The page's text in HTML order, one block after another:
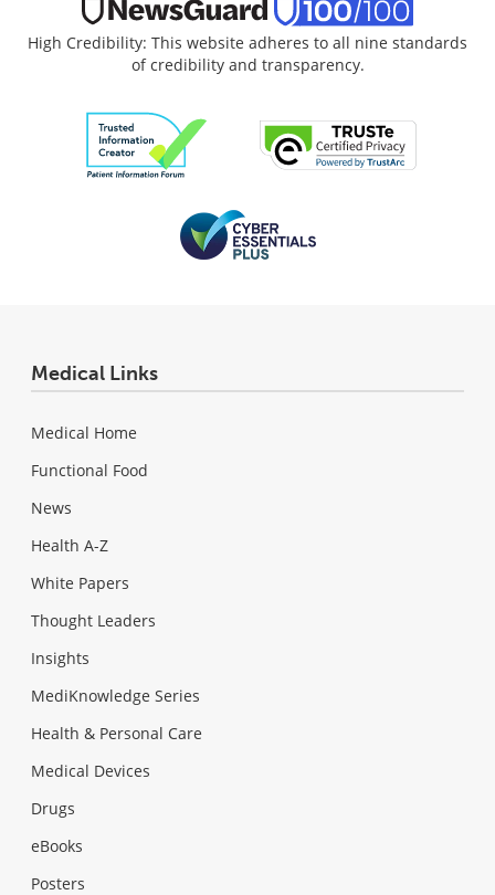
High Credibility: This website adheres to all nine standards
of credibility and transparency.
Medical Links
Medical Home
Functional Food
News
Health A-Z
White Papers
Thought Leaders
Insights
MediKnowledge Series
Health & Personal Care
Medical Devices
Drugs
eBooks
Posters